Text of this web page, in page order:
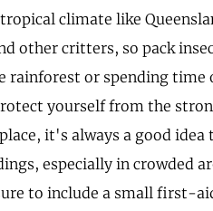
climate like
other critters, so pack
rainforest or spending
yourself from the
it's always a good idea
especially in crowded
to include a small first-